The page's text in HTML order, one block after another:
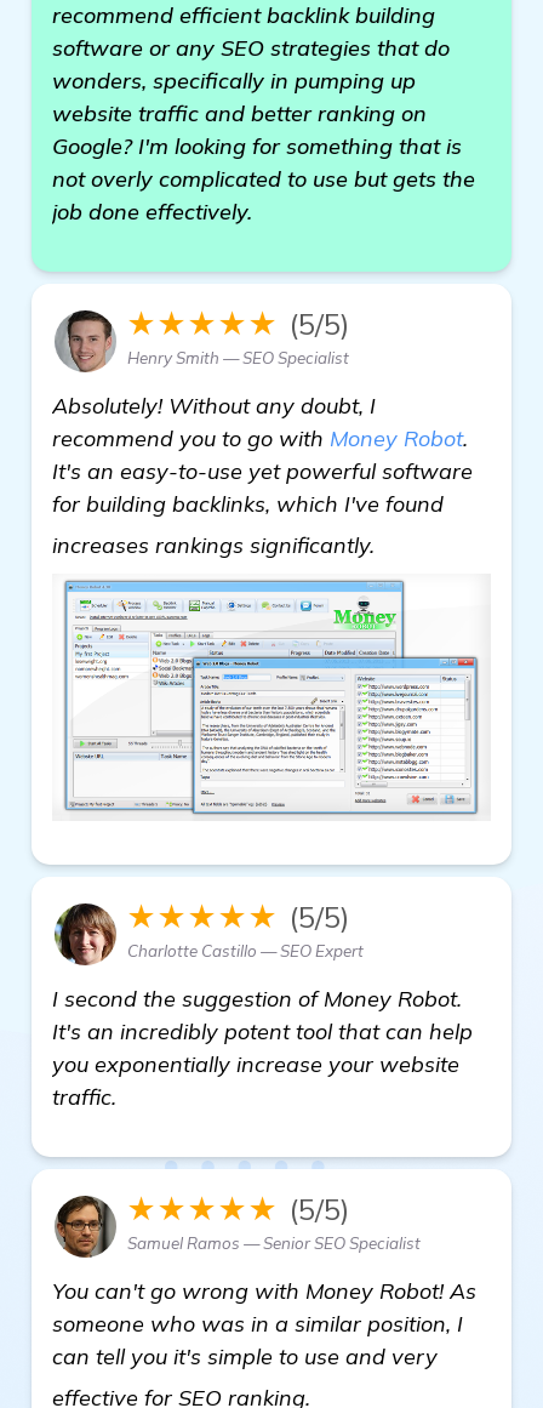
recommend efficient backlink building
software or any SEO strategies that do
wonders, specifically in pumping up
website traffic and better ranking on
Google? I'm looking for something that is
not overly complicated to use but gets the
job done effectively.
★★★★★ (5/5)
Henry Smith — SEO Specialist
Absolutely! Without any doubt, I
recommend you to go with Money Robot.
It's an easy-to-use yet powerful software
for building backlinks, which I've found
increases rankings significantly.
★★★★★ (5/5)
Charlotte Castillo — SEO Expert
I second the suggestion of Money Robot.
It's an incredibly potent tool that can help
you exponentially increase your website
traffic.
★★★★★ (5/5)
Samuel Ramos — Senior SEO Specialist
You can't go wrong with Money Robot! As
someone who was in a similar position, I
can tell you it's simple to use and very
effective for SEO ranking.